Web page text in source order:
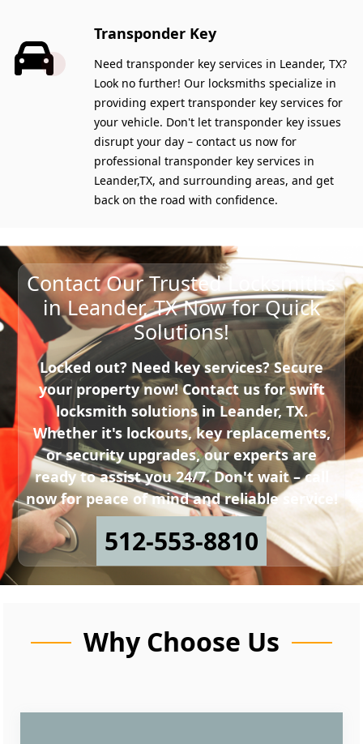
Transponder Key
Need transponder key services in Leander, TX?
Look no further! Our locksmiths specialize in
providing expert transponder key services for
your vehicle. Don't let transponder key issues
disrupt your day – contact us now for
professional transponder key services in
Leander,TX, and surrounding areas, and get
back on the road with confidence.
Contact Our Trusted Locksmiths
in Leander, TX Now for Quick
Solutions!
Locked out? Need key services? Secure
your property now! Contact us for swift
locksmith solutions in Leander, TX.
Whether it's lockouts, key replacements,
or security upgrades, our experts are
ready to assist you 24/7. Don't wait – call
now for peace of mind and reliable service!
512-553-8810
Why Choose Us